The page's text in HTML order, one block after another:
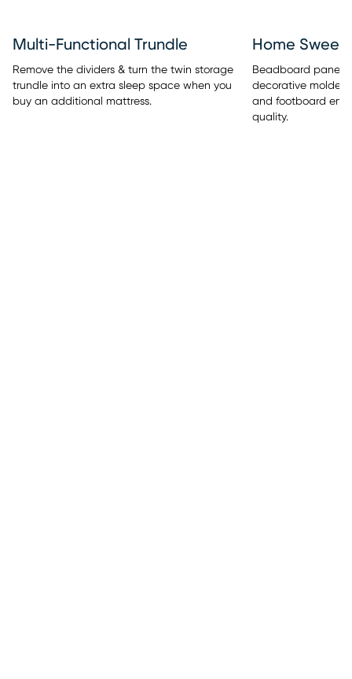
Multi-Functional Trundle
Remove the dividers & turn the twin storage
trundle into an extra sleep space when you
buy an additional mattress.
Home Sweet
Beadboard panel
decorative molded
and footboard
quality.